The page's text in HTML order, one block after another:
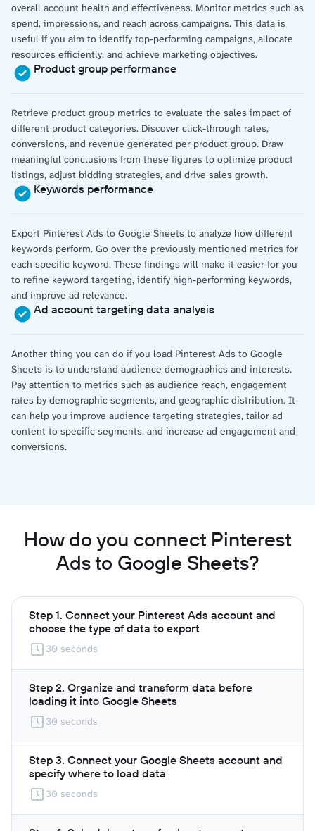
overall account health and effectiveness. Monitor metrics such as
spend, impressions, and reach across campaigns. This data is
useful if you aim to identify top-performing campaigns, allocate
resources efficiently, and achieve marketing objectives.
Product group performance
Retrieve product group metrics to evaluate the sales impact of
different product categories. Discover click-through rates,
conversions, and revenue generated per product group. Draw
meaningful conclusions from these figures to optimize product
listings, adjust bidding strategies, and drive sales growth.
Keywords performance
Export Pinterest Ads to Google Sheets to analyze how different
keywords perform. Go over the previously mentioned metrics for
each specific keyword. These findings will make it easier for you
to refine keyword targeting, identify high-performing keywords,
and improve ad relevance.
Ad account targeting data analysis
Another thing you can do if you load Pinterest Ads to Google
Sheets is to understand audience demographics and interests.
Pay attention to metrics such as audience reach, engagement
rates by demographic segments, and geographic distribution. It
can help you improve audience targeting strategies, tailor ad
content to specific segments, and increase ad engagement and
conversions.
How do you connect Pinterest
Ads to Google Sheets?
Step 1. Connect your Pinterest Ads account and
choose the type of data to export
30 seconds
Step 2. Organize and transform data before
loading it into Google Sheets
30 seconds
Step 3. Connect your Google Sheets account and
specify where to load data
30 seconds